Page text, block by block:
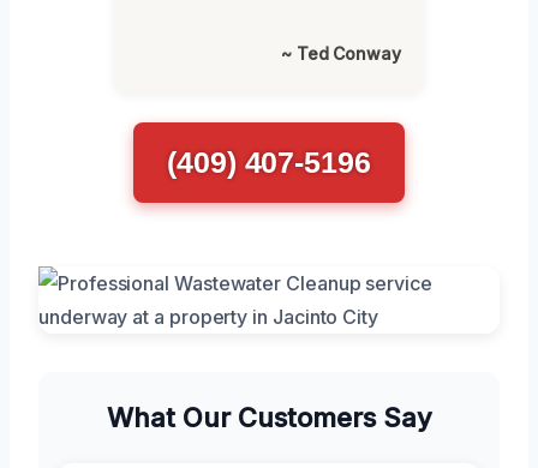
~ Ted Conway
(409) 407-5196
What Our Customers Say